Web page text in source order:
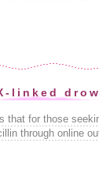
linked
that for those
through online